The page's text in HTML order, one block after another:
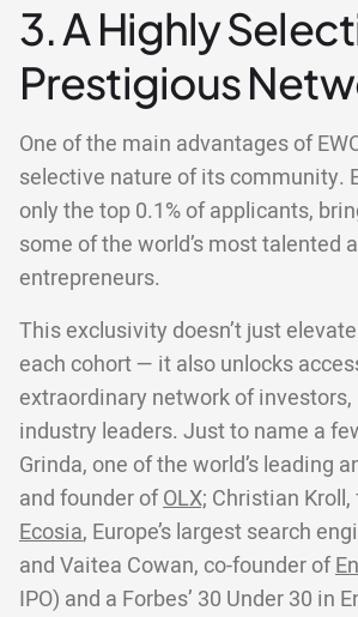
3. A Highly
Prestigious
One of the main advantages of
selective nature of its community.
only the top 0.1% of applicants,
some of the world’s most talented
entrepreneurs.
This exclusivity doesn’t just
each cohort — it also unlocks
extraordinary network of investors,
industry leaders. Just to name a
Grinda, one of the world’s leading
and founder ofOLX; Christian
Ecosia, Europe’s largest search
and Vaitea Cowan, co-founder of
IPO) and a Forbes’ 30 Under 30 in